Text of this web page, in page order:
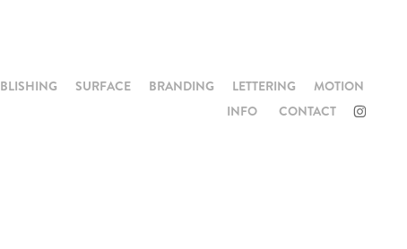
SURFACE BRANDING LETTERING
MOTION
INFO
CONTACT